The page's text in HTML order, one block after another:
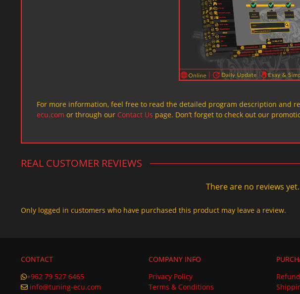
For more information, feel free to read the detailed program description and
ecu.com or through our Contact Us page. Don’t forget to check out our
REAL CUSTOMER REVIEWS
There are no reviews yet.
Only logged in customers who have purchased this product may leave a review.
CONTACT
+962 79 527 6465
info@tuning-ecu.com
COMPANY INFO
Privacy Policy
Terms & Conditions